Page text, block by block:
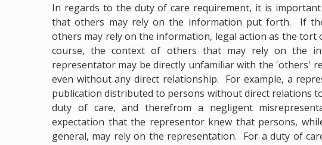
In regards to the duty of care requirement, it is
that others may rely on the information put forth. If
others may rely on the information, legal action as the
course, the context of others that may rely on the
representator may be directly unfamiliar with the 'others'
even without any direct relationship. For example, a
publication distributed to persons without direct relations
duty of care, and therefrom a negligent
expectation that the representor knew that persons,
general, may rely on the representation. For a duty of